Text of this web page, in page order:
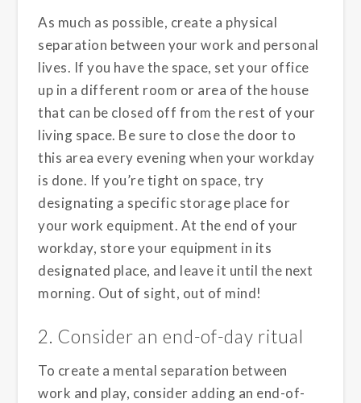
As much as possible, create a physical
separation between your work and personal
lives. If you have the space, set your office
up in a different room or area of the house
that can be closed off from the rest of your
living space. Be sure to close the door to
this area every evening when your workday
is done. If you’re tight on space, try
designating a specific storage place for
your work equipment. At the end of your
workday, store your equipment in its
designated place, and leave it until the next
morning. Out of sight, out of mind!
2. Consider an end-of-day ritual
To create a mental separation between
work and play, consider adding an end-of-